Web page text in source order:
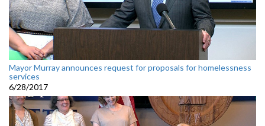
Mayor Murray announces request for proposals for homelessness
services
6/28/2017